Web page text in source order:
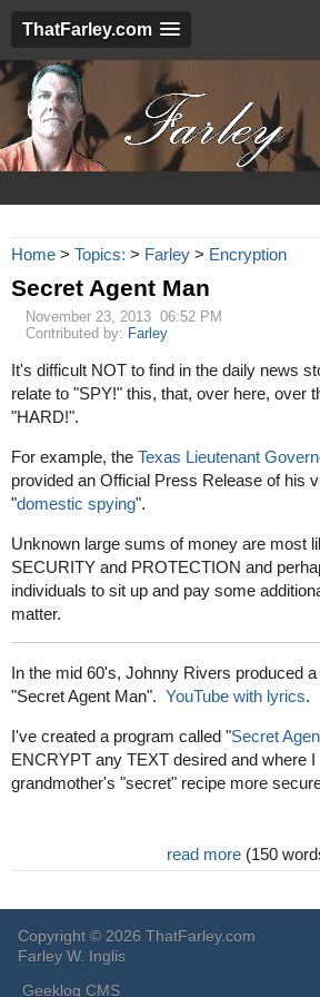
ThatFarley.com
Home > Topics: > Farley > Encryption
Secret Agent Man
November 23, 2013 06:52 PM
Contributed by: Farley
It's difficult NOT to find in the daily news
relate to "SPY!" this, that, over here, over
"HARD!".
For example, the Texas Lieutenant
provided an Official Press Release of his
"domestic spying".
Unknown large sums of money are most
SECURITY and PROTECTION and
individuals to sit up and pay some
matter.
In the mid 60's, Johnny Rivers produced
"Secret Agent Man". YouTube with lyrics.
I've created a program called "Secret
ENCRYPT any TEXT desired and where
grandmother's "secret" recipe more
read more(150
Copyright © 2026 ThatFarley.com
Farley W. Inglis
Geeklog CMS